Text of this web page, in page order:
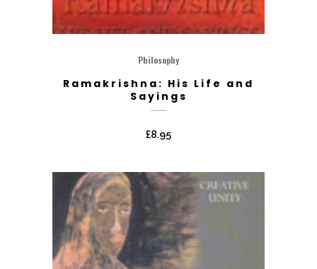
Philosophy
Ramakrishna: His Life and
Sayings
£8.95